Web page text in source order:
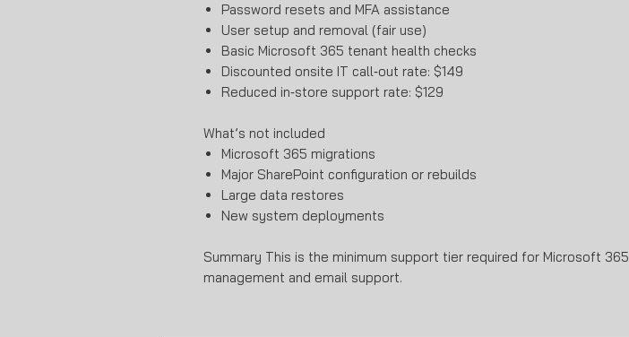
Password resets and MFA assistance
User setup and removal (fair use)
Basic Microsoft 365 tenant health checks
Discounted onsite IT call‑out rate: $149
Reduced in‑store support rate: $129
What’s not included
Microsoft 365 migrations
Major SharePoint configuration or rebuilds
Large data restores
New system deployments
Summary This is the minimum support tier required for Microsoft 365
management and email support.